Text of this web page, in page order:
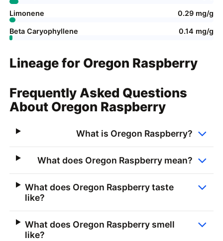
Limonene 0.29 mg/g
Beta Caryophyllene 0.14 mg/g
Lineage for Oregon Raspberry
Frequently Asked Questions
About Oregon Raspberry
What is Oregon Raspberry?
What does Oregon Raspberry mean?
What does Oregon Raspberry taste
like?
What does Oregon Raspberry smell
like?